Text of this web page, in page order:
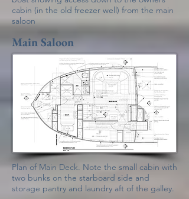
cabin (in the old freezer well) from the main
saloon
Plan of Main Deck. Note the small cabin with
two bunks on the starboard side and
storage pantry and laundry aft of the galley.
Main Saloon